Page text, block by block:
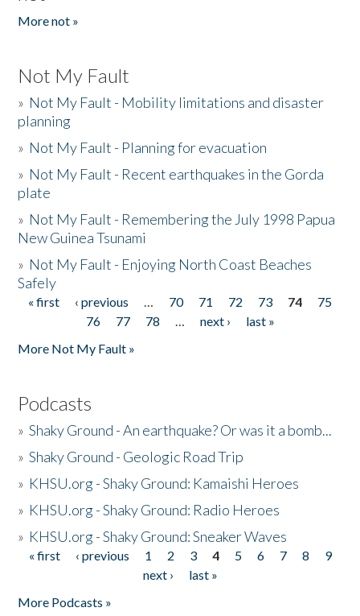
More not »
Not My Fault
» Not My Fault - Mobility limitations and disaster
planning
» Not My Fault - Planning for evacuation
» Not My Fault - Recent earthquakes in the Gorda
plate
» Not My Fault - Remembering the July 1998 Papua
New Guinea Tsunami
» Not My Fault - Enjoying North Coast Beaches
Safely
Pages
« first ‹ previous … 70 71 72 73 74
75
76
77 78 … next ›
last »
More Not My Fault »
Podcasts
»Shaky Ground - An earthquake? Or was it a bomb...
»Shaky Ground - Geologic Road Trip
» KHSU.org - Shaky Ground: Kamaishi Heroes
» KHSU.org - Shaky Ground: Radio Heroes
» KHSU.org - Shaky Ground: Sneaker Waves
Pages
« first ‹ previous 1 2 3 4 5 6 7 8
9
next ›
last »
More Podcasts »